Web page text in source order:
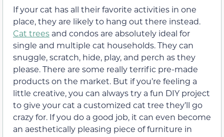
If your cat has all their favorite activities in one
place, they are likely to hang out there instead.
Cat trees and condos are absolutely ideal for
single and multiple cat households. They can
snuggle, scratch, hide, play, and perch as they
please. There are some really terrific pre-made
products on the market. But if you’re feeling a
little creative, you can always try a fun DIY project
to give your cat a customized cat tree they’ll go
crazy for. If you do a good job, it can even become
an aesthetically pleasing piece of furniture in